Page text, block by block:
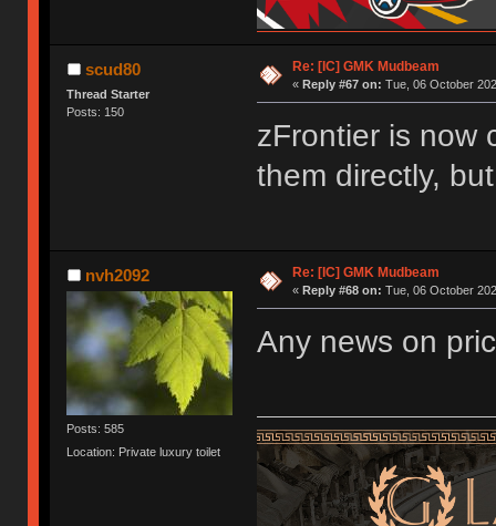
scud80
Thread Starter
Posts: 150
Re: [IC] GMK Mudbeam
« Reply #67 on: Tue, 06 October
zFrontier is now
them directly,
nvh2092
Posts: 585
Location: Private luxury toilet
Re: [IC] GMK Mudbeam
« Reply #68 on: Tue, 06 October
Any news on